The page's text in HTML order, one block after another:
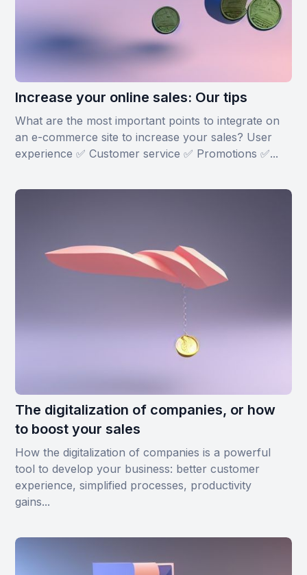
Increase your online sales: Our tips
What are the most important points to integrate on
an e-commerce site to increase your sales? User
experience ✅ Customer service ✅ Promotions ✅...
The digitalization of companies, or how
to boost your sales
How the digitalization of companies is a powerful
tool to develop your business: better customer
experience, simplified processes, productivity
gains...